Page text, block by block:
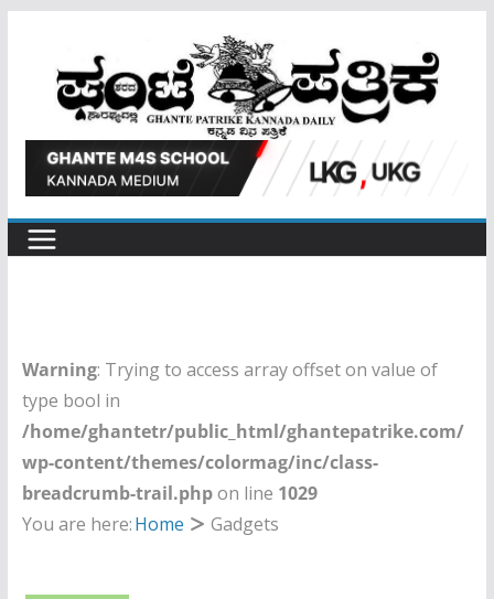
content
Warning: Trying to access array offset on value of
type bool in
/home/ghantetr/public_html/ghantepatrike.com/
wp-content/themes/colormag/inc/class-
breadcrumb-trail.phpon line 1029
You are here:Home Gadgets